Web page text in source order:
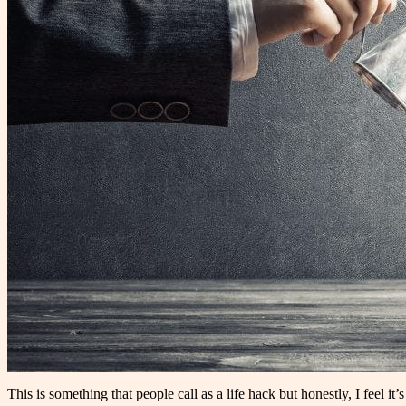
This is something that people call as a life hack but honestly, I feel